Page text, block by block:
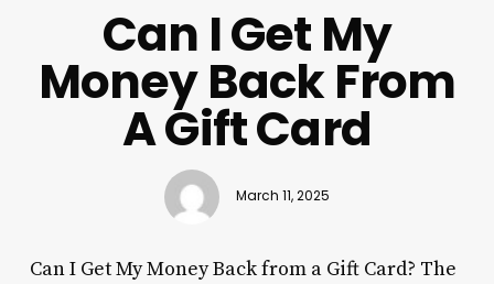
Can I Get My
Money Back From
A Gift Card
March 11, 2025
Can I Get My Money Back from a Gift Card? The